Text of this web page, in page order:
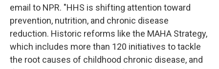
email to NPR. "HHS is shifting attention toward
prevention, nutrition, and chronic disease
reduction. Historic reforms like the MAHA Strategy,
which includes more than 120 initiatives to tackle
the root causes of childhood chronic disease, and